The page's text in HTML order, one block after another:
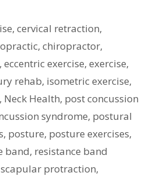
,cervical retraction,
, chiropractor,
, eccentric exercise, exercise,
rehab, isometric exercise,
, Neck Health, post concussion
syndrome, postural
, posture, posture exercises,
band, resistance band
scapular protraction,